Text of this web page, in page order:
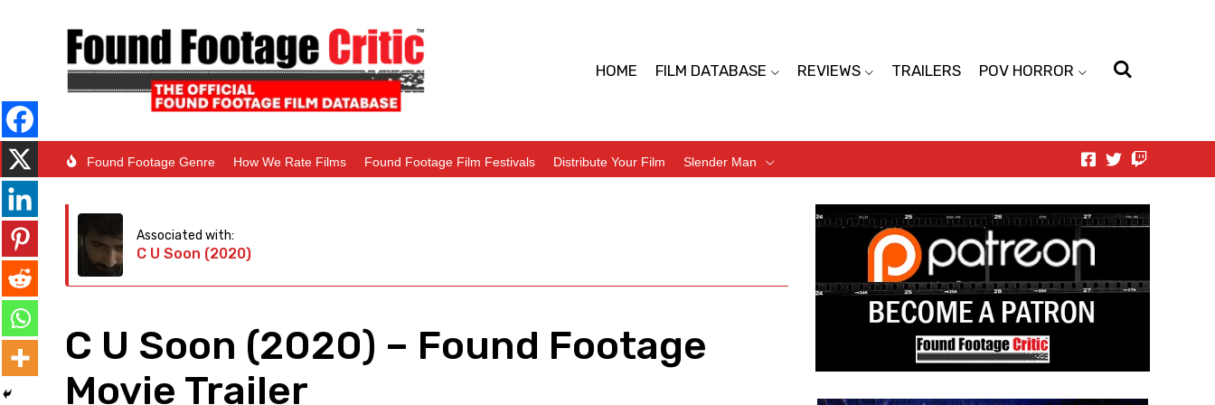
HOME FILM DATABASE REVIEWS TRAILERS POV HORROR
Found Footage Genre How We Rate Films Found Footage Film Festivals Distribute Your Film Slender Man
Associated with:
C U Soon (2020)
C U Soon (2020) – Found Footage
Movie Trailer